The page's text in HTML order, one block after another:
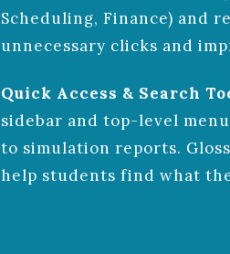
Scheduling, Finance) and
unnecessary clicks and
Quick Access & Search
sidebar and top-level
to simulation reports.
help students find what